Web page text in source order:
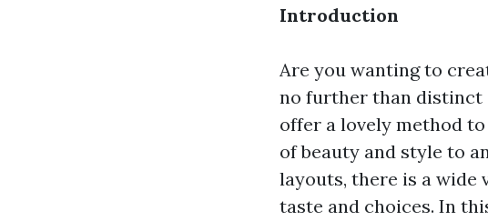
Introduction
Are you wanting to
no further than distinct
offer a lovely method
of beauty and style to
layouts, there is a
taste and choices. In